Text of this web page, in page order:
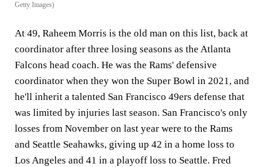
Getty Images)
At 49, Raheem Morris is the old man on this list, back at
coordinator after three losing seasons as the Atlanta
Falcons head coach. He was the Rams' defensive
coordinator when they won the Super Bowl in 2021, and
he'll inherit a talented San Francisco 49ers defense that
was limited by injuries last season. San Francisco's only
losses from November on last year were to the Rams
and Seattle Seahawks, giving up 42 in a home loss to
Los Angeles and 41 in a playoff loss to Seattle. Fred